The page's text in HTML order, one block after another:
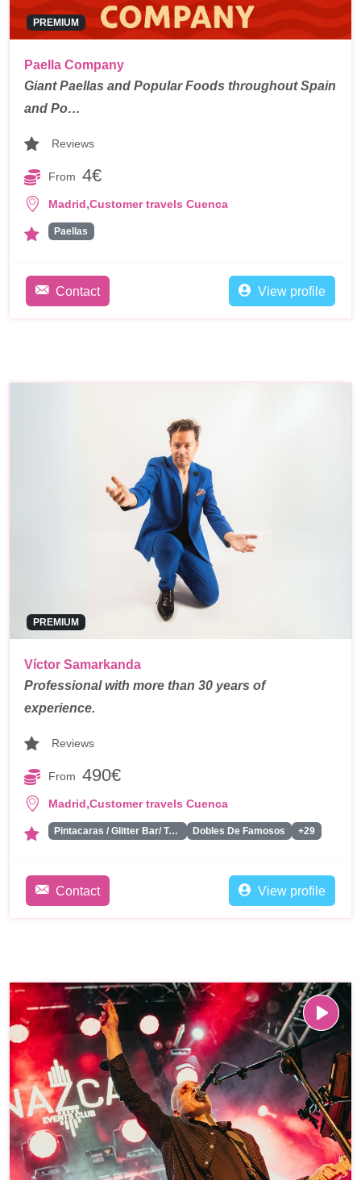
PREMIUM
Paella Company
Giant Paellas and Popular Foods throughout Spain
and Po…
Reviews
From 4€
Madrid,Customer travels Cuenca
Paellas
Contact View profile
PREMIUM
Víctor Samarkanda
Professional with more than 30 years of
experience.
Reviews
From 490€
Madrid,Customer travels Cuenca
Pintacaras / Glitter Bar/ Tattoos Dobles De Famosos +29
Contact View profile